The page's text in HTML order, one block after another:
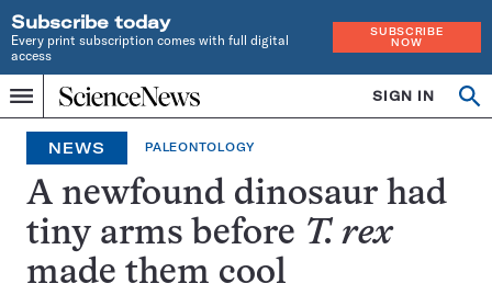
Subscribe today
Every print subscription comes with full digital
access
SUBSCRIBE
NOW
Menu
Home
INDEPENDENT
JOURNALISM
SINCE
1921
SIGN IN
NEWS PALEONTOLOGY
A newfound dinosaur had
tiny arms before T. rex
made them cool